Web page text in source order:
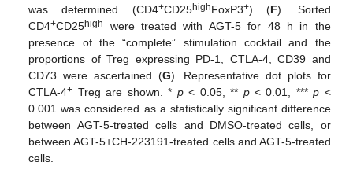
was determined (CD4+CD25highFoxP3+) (F). Sorted
CD4+CD25high
were treated with AGT-5 for 48 h in the
presence of the “complete” stimulation cocktail and the
proportions of Treg expressing PD-1, CTLA-4, CD39 and
CD73 were ascertained (G). Representative dot plots for
CTLA-4+ Treg are shown. * p< 0.05, ** p< 0.01, ***p <
0.001 was considered as a statistically significant difference
between AGT-5-treated cells and DMSO-treated cells, or
between AGT-5+CH-223191-treated cells and AGT-5-treated
cells.